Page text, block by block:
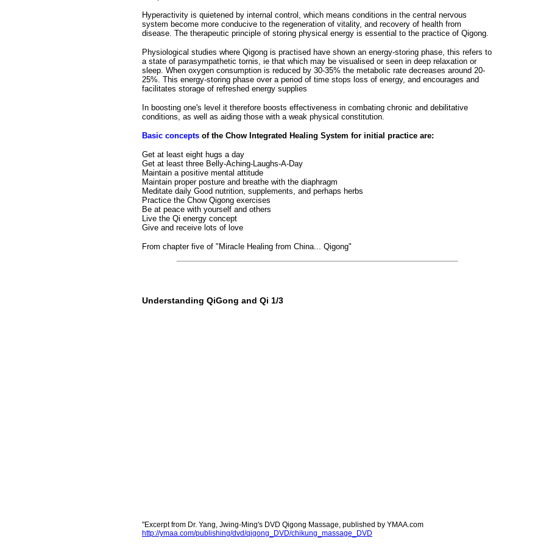
Hyperactivity is quietened by internal control, which means conditions in the central nervous
system become more conducive to the regeneration of vitality, and recovery of health from
disease. The therapeutic principle of storing physical energy is essential to the practice of Qigong.
Physiological studies where Qigong is practised have shown an energy-storing phase, this refers to
a state of parasympathetic tornis, ie that which may be visualised or seen in deep relaxation or
sleep. When oxygen consumption is reduced by 30-35% the metabolic rate decreases around 20-
25%. This energy-storing phase over a period of time stops loss of energy, and encourages and
facilitates storage of refreshed energy supplies
In boosting one's level it therefore boosts effectiveness in combating chronic and debilitative
conditions, as well as aiding those with a weak physical constitution.
Basic concepts of the Chow Integrated Healing System for initial practice are:
Get at least eight hugs a day
Get at least three Belly-Aching-Laughs-A-Day
Maintain a positive mental attitude
Maintain proper posture and breathe with the diaphragm
Meditate daily Good nutrition, supplements, and perhaps herbs
Practice the Chow Qigong exercises
Be at peace with yourself and others
Live the Qi energy concept
Give and receive lots of love
From chapter five of "Miracle Healing from China... Qigong"
Understanding QiGong and Qi 1/3
"Excerpt from Dr. Yang, Jwing-Ming's DVD Qigong Massage, published by YMAA.com
http://ymaa.com/publishing/dvd/qigong_DVD/chikung_massage_DVD